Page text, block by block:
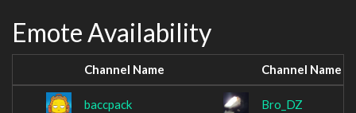
Emote Availability
Channel Name Channel Name
baccpack Bro_DZ